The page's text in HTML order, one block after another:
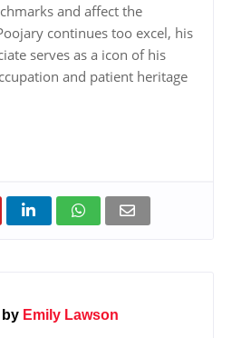
and affect the
continues too excel, his
serves as a icon of his
and patient heritage
Emily Lawson